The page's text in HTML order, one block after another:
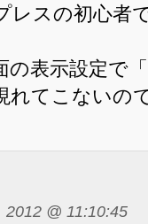
レスの初心者
の表示設定で
れてこないの
2012 @ 11:10:45